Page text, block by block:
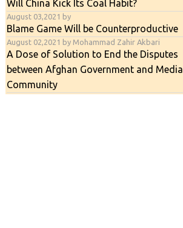
Will China Kick Its Coal Habit?
August 03,2021 by
Blame Game Will be Counterproductive
August 02,2021 by Mohammad Zahir Akbari
A Dose of Solution to End the Disputes
between Afghan Government and Media
Community